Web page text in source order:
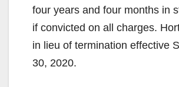
four years and four months in
if convicted on all charges.
in lieu of termination effective
30, 2020.